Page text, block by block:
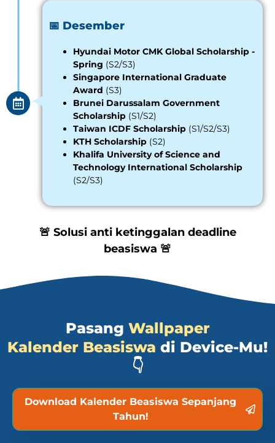
📅 Desember
Hyundai Motor CMK Global Scholarship -
Spring (S2/S3)
Singapore International Graduate
Award (S3)
Brunei Darussalam Government
Scholarship (S1/S2)
Taiwan ICDF Scholarship (S1/S2/S3)
KTH Scholarship (S2)
Khalifa University of Science and
Technology International Scholarship
(S2/S3)
🚨 Solusi anti ketinggalan deadline
beasiswa 🚨
Pasang Wallpaper
Kalender Beasiswa di Device-Mu!
👇
Download Kalender Beasiswa Sepanjang
Tahun!